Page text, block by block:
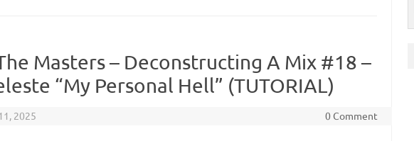
Masters – Deconstructing A Mix #18 –
“My Personal Hell” (TUTORIAL)
2025 0 Comment